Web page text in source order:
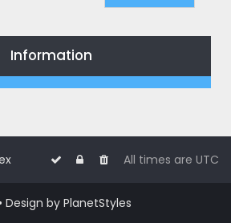
Information
All times are UTC
• Design by PlanetStyles